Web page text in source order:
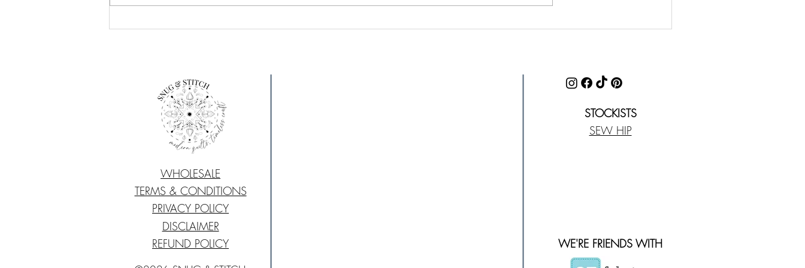
Quilting Travel Essentials
TERMS & CONDITIONS
WHOLESALE
PRIVACY POLICY
DISCLAIMER
REFUND POLICY
SEW HIP
WE'RE FRIENDS WITH
STOCKISTS